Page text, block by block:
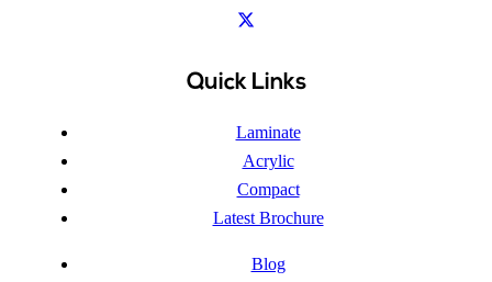
Quick Links
Laminate
Acrylic
Compact
Latest Brochure
Blog